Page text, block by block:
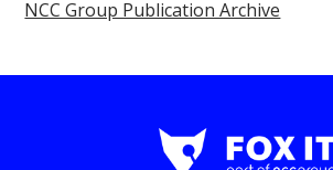
NCC Group Publication Archive